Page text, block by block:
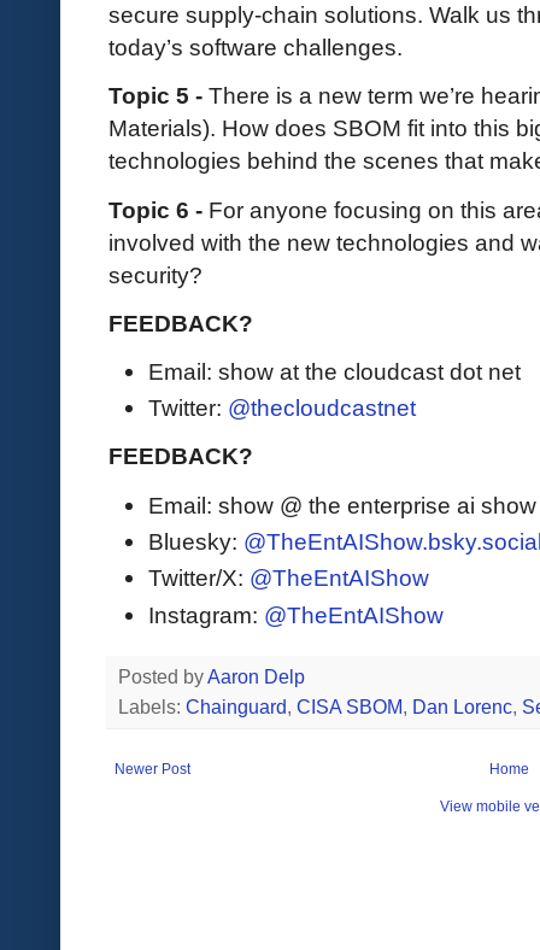
secure supply-chain solutions. Walk us
today’s software challenges.
Topic 5 - There is a new term we’re
Materials). How does SBOM fit into this
technologies behind the scenes that
Topic 6 - For anyone focusing on this
involved with the new technologies and
security?
FEEDBACK?
Email: show at the cloudcast dot net
Twitter: @thecloudcastnet
FEEDBACK?
Email: show @ the enterprise ai
Bluesky:
Twitter/X: @TheEntAIShow
Instagram: @TheEntAIShow
Posted byAaron Delp
Labels: Chainguard, CISA SBOM, Dan Lorenc,
Newer Post Home
View mobile